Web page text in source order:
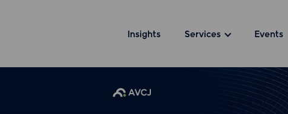
Insights Services Events